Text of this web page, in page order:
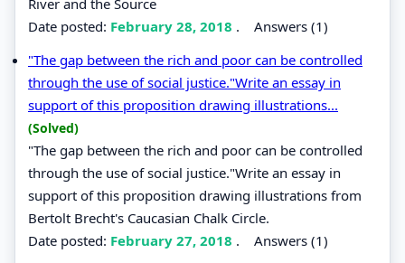
Date posted: February 28, 2018 . Answers (1)
"The gap between the rich and poor can be controlled
through the use of social justice."Write an essay in
support of this proposition drawing illustrations...
(Solved)
"The gap between the rich and poor can be controlled
through the use of social justice."Write an essay in
support of this proposition drawing illustrations from
Bertolt Brecht's Caucasian Chalk Circle.
Date posted: February 27, 2018 . Answers (1)